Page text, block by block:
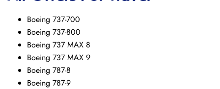
Boeing 737-700
Boeing 737-800
Boeing 737 MAX 8
Boeing 737 MAX 9
Boeing 787-8
Boeing 787-9